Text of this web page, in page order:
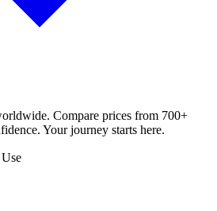
Compare prices from 700+
Your journey starts here.